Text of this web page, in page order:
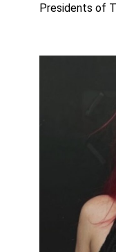
Presidents of